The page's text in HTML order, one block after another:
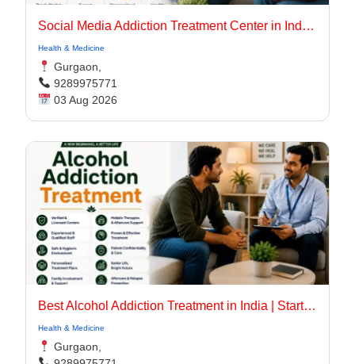
Social Media Addiction Treatment Center in India | Expert Recovery Care
Health & Medicine
Gurgaon,
9289975771
03 Aug 2026
Best Alcohol Addiction Treatment in India | Start Recovery Today
Health & Medicine
Gurgaon,